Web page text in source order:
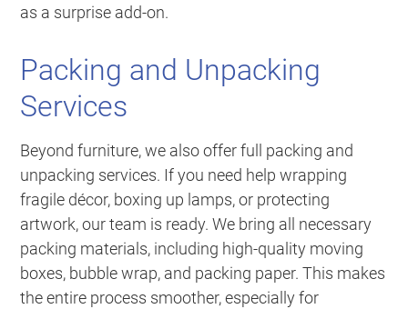
as a surprise add-on.
Packing and Unpacking
Services
Beyond furniture, we also offer full packing and
unpacking services. If you need help wrapping
fragile décor, boxing up lamps, or protecting
artwork, our team is ready. We bring all necessary
packing materials, including high-quality moving
boxes, bubble wrap, and packing paper. This makes
the entire process smoother, especially for